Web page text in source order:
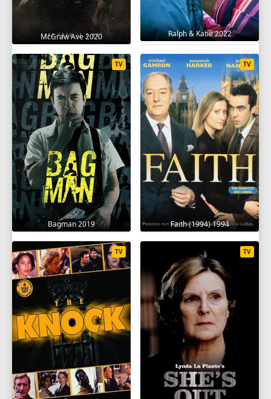
McGraw Ave 2020 Ralph & Katie 2022
Bagman 2019
TV
Faith (1994) 1994
TV
TV TV